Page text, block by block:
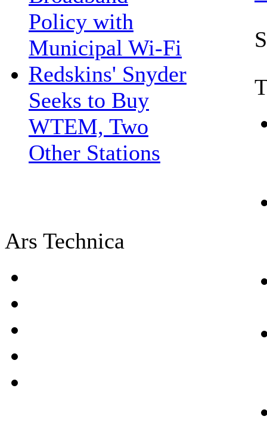
Policy with
Municipal Wi-Fi
Redskins' Snyder
Seeks to Buy
WTEM, Two
Other Stations
Ars Technica